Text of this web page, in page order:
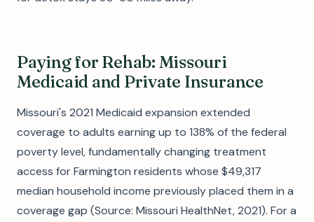
Paying for Rehab: Missouri
Medicaid and Private Insurance
Missouri's 2021 Medicaid expansion extended
coverage to adults earning up to 138% of the federal
poverty level, fundamentally changing treatment
access for Farmington residents whose $49,317
median household income previously placed them in a
coverage gap (Source: Missouri HealthNet, 2021). For a